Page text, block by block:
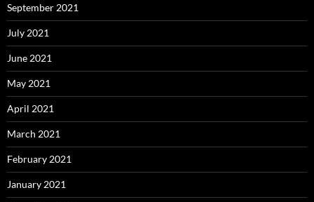
September 2021
July 2021
June 2021
May 2021
April 2021
March 2021
February 2021
January 2021